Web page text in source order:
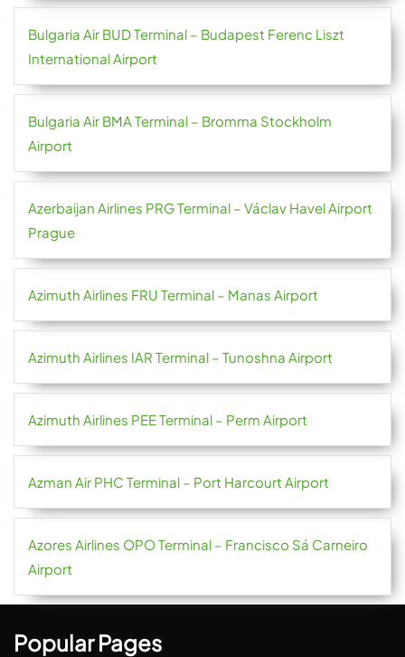
Bulgaria Air BUD Terminal – Budapest Ferenc Liszt
International Airport
Bulgaria Air BMA Terminal – Bromma Stockholm
Airport
Azerbaijan Airlines PRG Terminal – Václav Havel Airport
Prague
Azimuth Airlines FRU Terminal – Manas Airport
Azimuth Airlines IAR Terminal – Tunoshna Airport
Azimuth Airlines PEE Terminal – Perm Airport
Azman Air PHC Terminal – Port Harcourt Airport
Azores Airlines OPO Terminal – Francisco Sá Carneiro
Airport
Popular Pages